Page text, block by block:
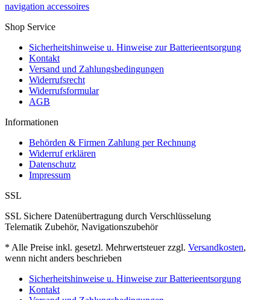
navigation accessoires
Shop Service
Sicherheitshinweise u. Hinweise zur Batterieentsorgung
Kontakt
Versand und Zahlungsbedingungen
Widerrufsrecht
Widerrufsformular
AGB
Informationen
Behörden & Firmen Zahlung per Rechnung
Widerruf erklären
Datenschutz
Impressum
SSL
SSL Sichere Datenübertragung durch Verschlüsselung
Telematik Zubehör, Navigationszubehör
* Alle Preise inkl. gesetzl. Mehrwertsteuer zzgl. Versandkosten,
wenn nicht anders beschrieben
Sicherheitshinweise u. Hinweise zur Batterieentsorgung
Kontakt